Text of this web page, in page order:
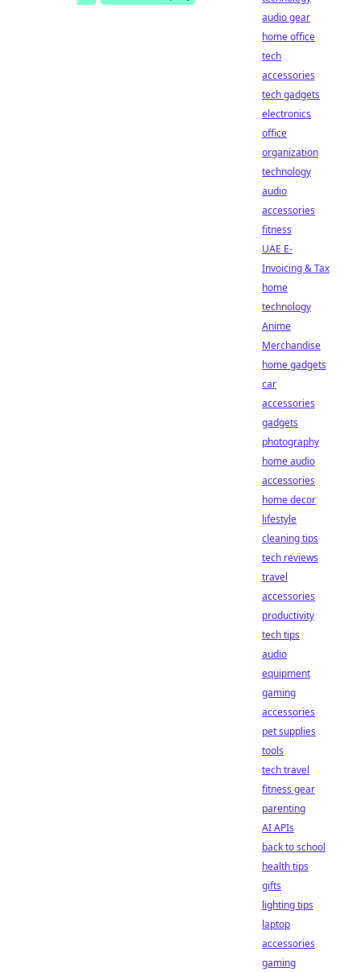
audio gear
home office
tech
accessories
tech gadgets
electronics
office
organization
technology
audio
accessories
fitness
UAE E-
Invoicing & Tax
home
technology
Anime
Merchandise
home gadgets
car
accessories
gadgets
photography
home audio
accessories
home decor
lifestyle
cleaning tips
tech reviews
travel
accessories
productivity
tech tips
audio
equipment
gaming
accessories
pet supplies
tools
tech travel
fitness gear
parenting
AI APIs
back to school
health tips
gifts
lighting tips
laptop
accessories
gaming